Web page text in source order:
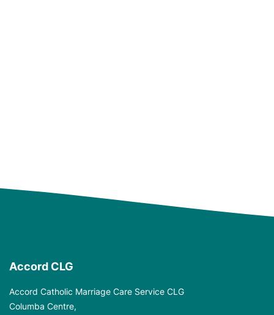
Accord CLG
Accord Catholic Marriage Care Service CLG
Columba Centre,